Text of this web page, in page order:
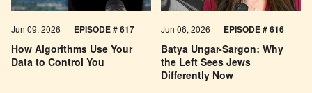
How Algorithms Use Your
Data to Control You
Jun 09, 2026 EPISODE # 617
Batya Ungar-Sargon: Why
the Left Sees Jews
Differently Now
Jun 06, 2026 EPISODE # 616